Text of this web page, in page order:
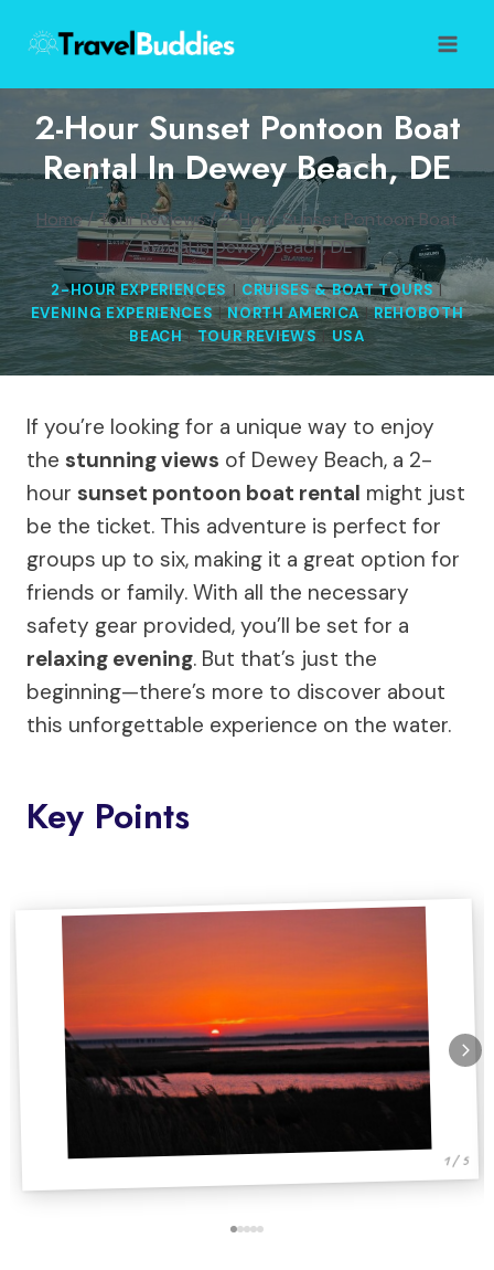
content
2-Hour Sunset Pontoon Boat
Rental In Dewey Beach, DE
Home/Tour Reviews/2-Hour Sunset Pontoon Boat
Rental in Dewey Beach, DE
2-HOUR EXPERIENCES | CRUISES & BOAT TOURS |
EVENING EXPERIENCES|NORTH AMERICA|REHOBOTH
BEACH|TOUR REVIEWS|USA
If you’re looking for a unique way to enjoy
the stunning views of Dewey Beach, a 2-
hour sunset pontoon boat rental might just
be the ticket. This adventure is perfect for
groups up to six, making it a great option for
friends or family. With all the necessary
safety gear provided, you’ll be set for a
relaxing evening. But that’s just the
beginning—there’s more to discover about
this unforgettable experience on the water.
Key Points
1 / 5